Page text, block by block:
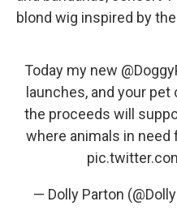
blond wig inspired by
Today my new
launches, and your
the proceeds will
where animals in need
— Dolly Parton